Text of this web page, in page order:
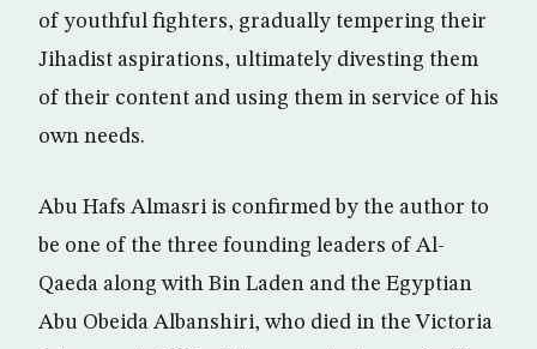
of youthful fighters, gradually tempering their
Jihadist aspirations, ultimately divesting them
of their content and using them in service of his
own needs.
Abu Hafs Almasri is confirmed by the author to
be one of the three founding leaders of Al-
Qaeda along with Bin Laden and the Egyptian
Abu Obeida Albanshiri, who died in the Victoria